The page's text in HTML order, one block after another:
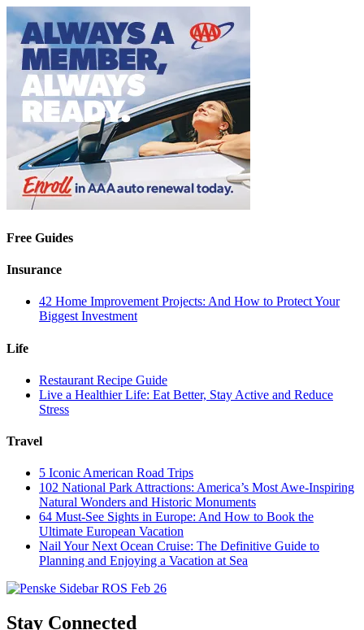
Free Guides
Insurance
42 Home Improvement Projects: And How to Protect Your
Biggest Investment
Life
Restaurant Recipe Guide
Live a Healthier Life: Eat Better, Stay Active and Reduce
Stress
Travel
5 Iconic American Road Trips
102 National Park Attractions: America’s Most Awe-Inspiring
Natural Wonders and Historic Monuments
64 Must-See Sights in Europe: And How to Book the
Ultimate European Vacation
Nail Your Next Ocean Cruise: The Definitive Guide to
Planning and Enjoying a Vacation at Sea
Stay Connected